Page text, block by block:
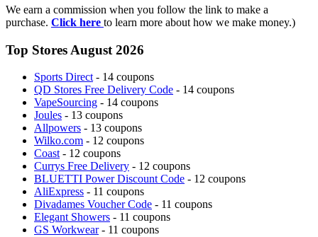
We earn a commission when you follow the link to make a
purchase. Click here to learn more about how we make money.)
Top Stores August 2026
Sports Direct - 14 coupons
QD Stores Free Delivery Code - 14 coupons
VapeSourcing - 14 coupons
Joules - 13 coupons
Allpowers - 13 coupons
Wilko.com - 12 coupons
Coast - 12 coupons
Currys Free Delivery - 12 coupons
BLUETTI Power Discount Code - 12 coupons
AliExpress - 11 coupons
Divadames Voucher Code - 11 coupons
Elegant Showers - 11 coupons
GS Workwear- 11 coupons